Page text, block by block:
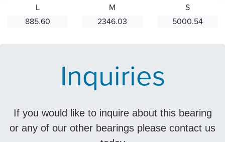
L
885.60
M
2346.03
S
5000.54
Inquiries
If you would like to inquire about this bearing
or any of our other bearings please contact us